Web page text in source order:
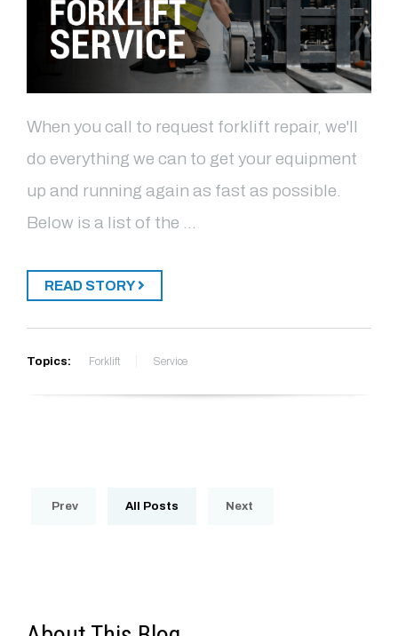
When you call to request forklift repair, we'll
do everything we can to get your equipment
up and running again as fast as possible.
Below is a list of the …
READ STORY
Topics: Forklift Service
Prev All Posts Next